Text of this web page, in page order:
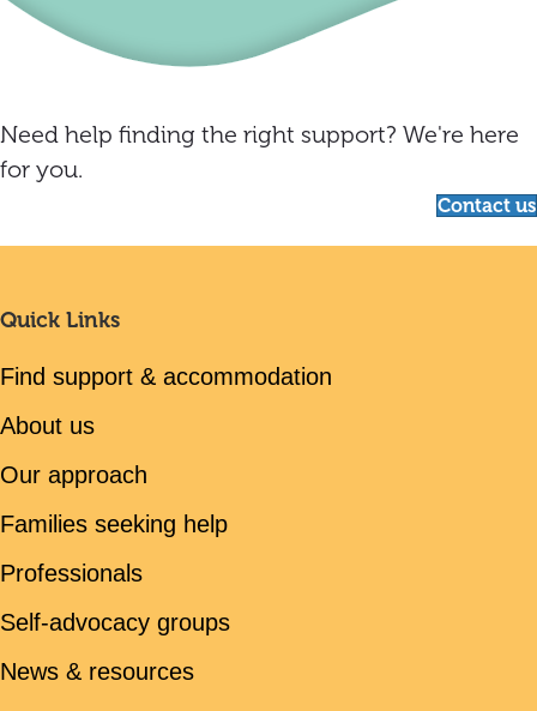
Need help finding the right support? We're here
for you.
Contact us
Quick Links
Find support & accommodation
About us
Our approach
Families seeking help
Professionals
Self-advocacy groups
News & resources